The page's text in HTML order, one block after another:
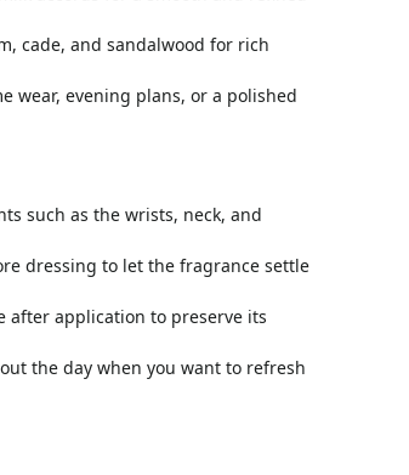
cade, and sandalwood for rich
wear, evening plans, or a polished
such as the wrists, neck, and
dressing to let the fragrance settle
after application to preserve its
the day when you want to refresh